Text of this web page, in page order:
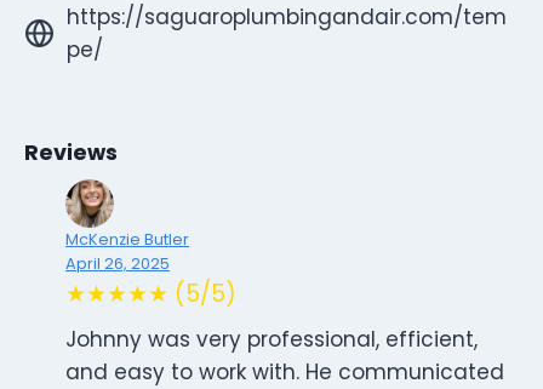
https://saguaroplumbingandair.com/tem
pe/
Reviews
McKenzie Butler
April 26, 2025
★★★★★ (5/5)
Johnny was very professional, efficient,
and easy to work with. He communicated